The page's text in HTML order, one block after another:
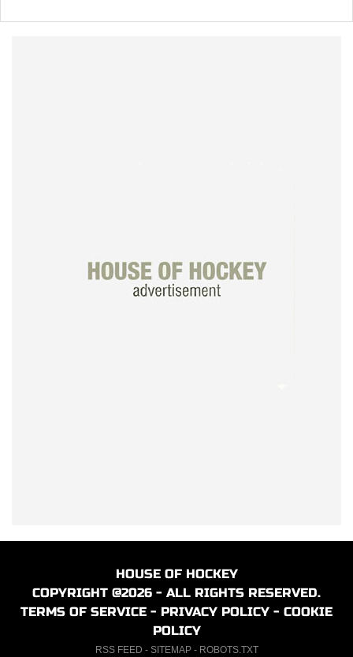
HOUSE OF HOCKEY
COPYRIGHT @2026 - ALL RIGHTS RESERVED.
TERMS OF SERVICE - PRIVACY POLICY - COOKIE
POLICY
RSS FEED - SITEMAP- ROBOTS.TXT